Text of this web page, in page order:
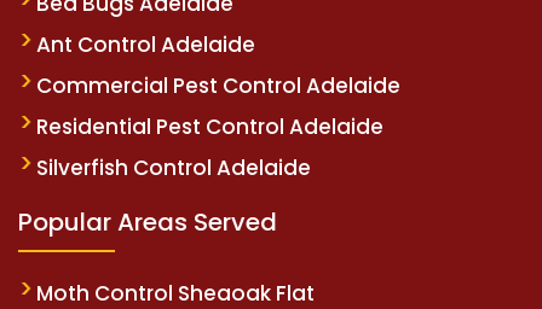
Ant Control Adelaide
Commercial Pest Control Adelaide
Residential Pest Control Adelaide
Silverfish Control Adelaide
Popular Areas Served
Moth Control Sheaoak Flat